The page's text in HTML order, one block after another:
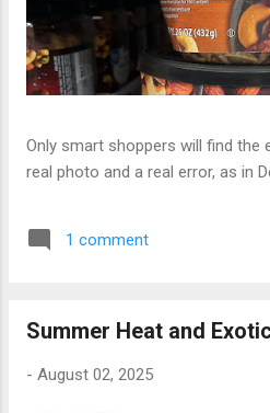
Only smart shoppers will find the
real photo and a real error, as in
1 comment
Summer Heat and
- August 02, 2025